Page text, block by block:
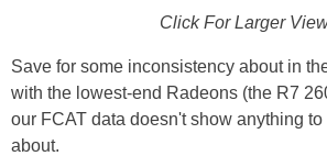
Click For Larger
Save for some inconsistency about in
with the lowest-end Radeons (the R7
our FCAT data doesn't show anything to
about.